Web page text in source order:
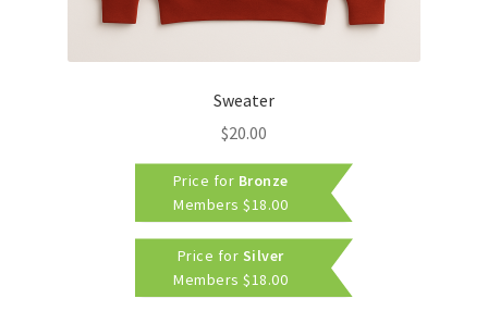
Sweater
$20.00
Price for Bronze
Members $18.00
Price for Silver
Members $18.00